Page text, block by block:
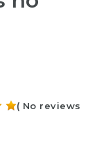
( No reviews